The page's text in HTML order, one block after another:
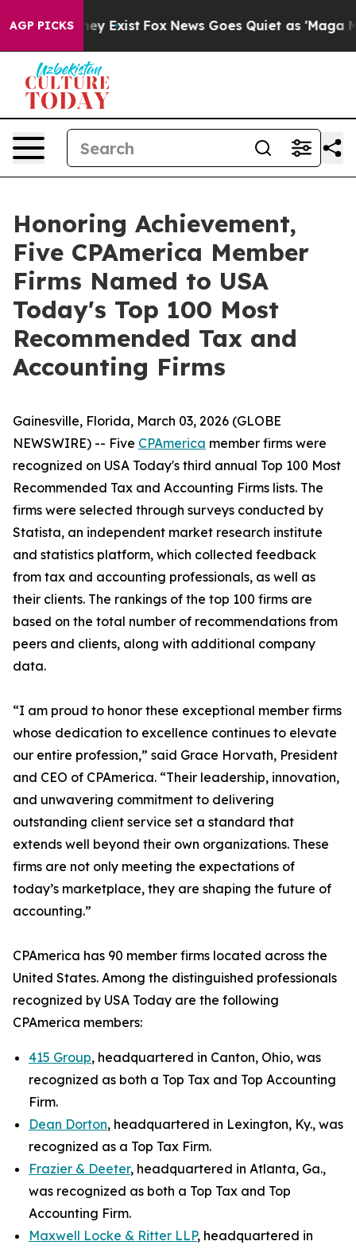
AGP PICKS
They Exist Fox News Goes Quiet as 'Maga
Honoring Achievement,
Five CPAmerica Member
Firms Named to USA
Today's Top 100 Most
Recommended Tax and
Accounting Firms
Gainesville, Florida, March 03, 2026 (GLOBE
NEWSWIRE) -- Five CPAmerica member firms were
recognized on USA Today's third annual Top 100 Most
Recommended Tax and Accounting Firms lists. The
firms were selected through surveys conducted by
Statista, an independent market research institute
and statistics platform, which collected feedback
from tax and accounting professionals, as well as
their clients. The rankings of the top 100 firms are
based on the total number of recommendations from
peers and clients, along with additional company
data.
“I am proud to honor these exceptional member firms
whose dedication to excellence continues to elevate
our entire profession,” said Grace Horvath, President
and CEO of CPAmerica. “Their leadership, innovation,
and unwavering commitment to delivering
outstanding client service set a standard that
extends well beyond their own organizations. These
firms are not only meeting the expectations of
today’s marketplace, they are shaping the future of
accounting.”
CPAmerica has 90 member firms located across the
United States. Among the distinguished professionals
recognized by USA Today are the following
CPAmerica members:
415 Group, headquartered in Canton, Ohio, was
recognized as both a Top Tax and Top Accounting
Firm.
Dean Dorton, headquartered in Lexington, Ky., was
recognized as a Top Tax Firm.
Frazier & Deeter, headquartered in Atlanta, Ga.,
was recognized as both a Top Tax and Top
Accounting Firm.
Maxwell Locke & Ritter LLP, headquartered in